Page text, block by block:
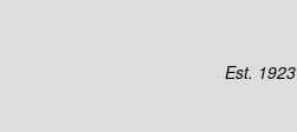
Est.